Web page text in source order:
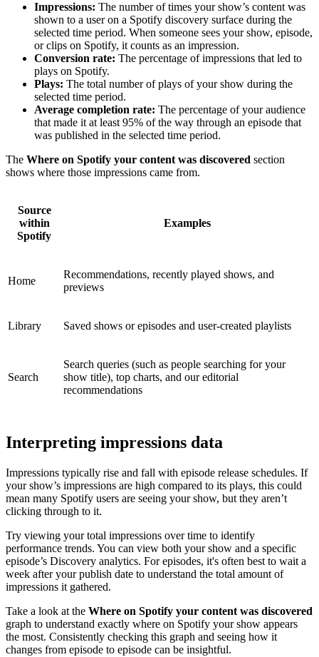
Impressions: The number of times your show’s content was
shown to a user on a Spotify discovery surface during the
selected time period. When someone sees your show, episode,
or clips on Spotify, it counts as an impression.
Conversion rate: The percentage of impressions that led to
plays on Spotify.
Plays: The total number of plays of your show during the
selected time period.
Average completion rate: The percentage of your audience
that made it at least 95% of the way through an episode that
was published in the selected time period.
The Where on Spotify your content was discovered section
shows where those impressions came from.
Source
within
Spotify
Examples
Home
Recommendations, recently played shows, and
previews
Library Saved shows or episodes and user-created playlists
Search
Search queries (such as people searching for your
show title), top charts, and our editorial
recommendations
Interpreting impressions data
Impressions typically rise and fall with episode release schedules. If
your show’s impressions are high compared to its plays, this could
mean many Spotify users are seeing your show, but they aren’t
clicking through to it.
Try viewing your total impressions over time to identify
performance trends. You can view both your show and a specific
episode’s Discovery analytics. For episodes, it's often best to wait a
week after your publish date to understand the total amount of
impressions it gathered.
Take a look at the Where on Spotify your content was discovered
graph to understand exactly where on Spotify your show appears
the most. Consistently checking this graph and seeing how it
changes from episode to episode can be insightful.